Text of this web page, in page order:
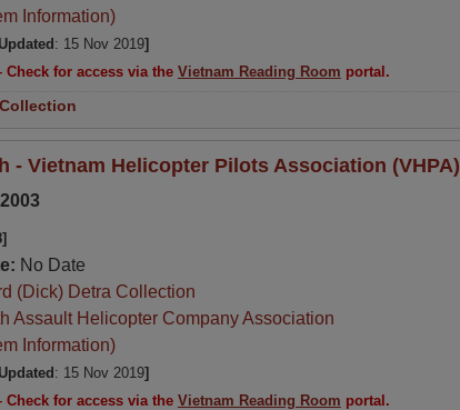
Information)
: 15 Nov 2019]
Check for access via the Vietnam Reading Room portal.
Collection
- Vietnam Helicopter Pilots Association (VHPA)
No Date
(Dick) Detra Collection
Assault Helicopter Company Association
Information)
: 15 Nov 2019]
Check for access via the Vietnam Reading Room portal.